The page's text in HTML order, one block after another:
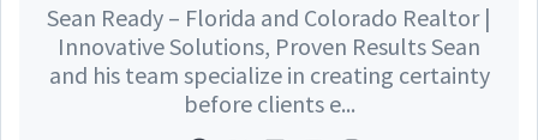
Sean Ready – Florida and Colorado Realtor |
Innovative Solutions, Proven Results Sean
and his team specialize in creating certainty
before clients e...